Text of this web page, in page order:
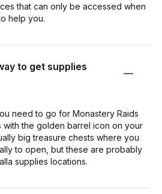
that can only be accessed when
help you.
to get supplies
need to go for Monastery Raids
with the golden barrel icon on your
big treasure chests where you
to open, but these are probably
supplies locations.